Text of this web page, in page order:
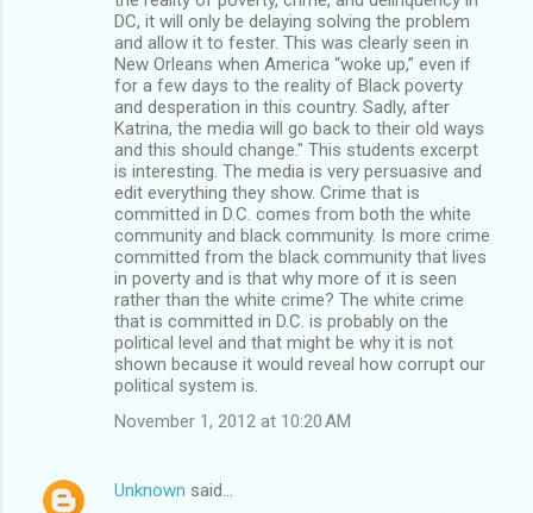
DC, it will only be delaying solving the problem
and allow it to fester. This was clearly seen in
New Orleans when America “woke up,” even if
for a few days to the reality of Black poverty
and desperation in this country. Sadly, after
Katrina, the media will go back to their old ways
and this should change." This students excerpt
is interesting. The media is very persuasive and
edit everything they show. Crime that is
committed in D.C. comes from both the white
community and black community. Is more crime
committed from the black community that lives
in poverty and is that why more of it is seen
rather than the white crime? The white crime
that is committed in D.C. is probably on the
political level and that might be why it is not
shown because it would reveal how corrupt our
political system is.
November 1, 2012 at 10:20 AM
Unknown said…